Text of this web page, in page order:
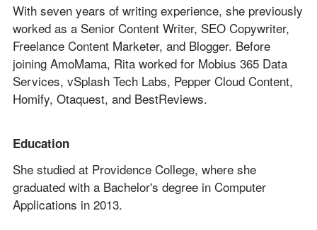
With seven years of writing experience, she previously
worked as a Senior Content Writer, SEO Copywriter,
Freelance Content Marketer, and Blogger. Before
joining AmoMama, Rita worked for Mobius 365 Data
Services, vSplash Tech Labs, Pepper Cloud Content,
Homify, Otaquest, and BestReviews.
Education
She studied at Providence College, where she
graduated with a Bachelor's degree in Computer
Applications in 2013.